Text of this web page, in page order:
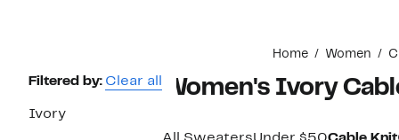
Home Women
Page
Filtered by: Clear all
Ivory
Women's Ivory